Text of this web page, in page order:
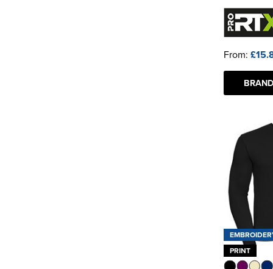
From:
PRINT